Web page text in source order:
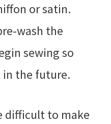
or satin.
wash the
sewing so
the future.
difficult to make